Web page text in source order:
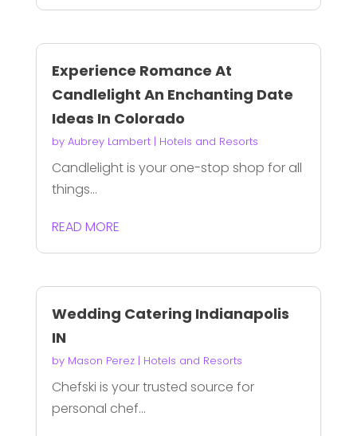
Experience Romance At
Candlelight An Enchanting Date
Ideas In Colorado
by Aubrey Lambert| Hotels and Resorts
Candlelight is your one-stop shop for all
things...
READ MORE
Wedding Catering Indianapolis
IN
by Mason Perez| Hotels and Resorts
Chefski is your trusted source for
personal chef...